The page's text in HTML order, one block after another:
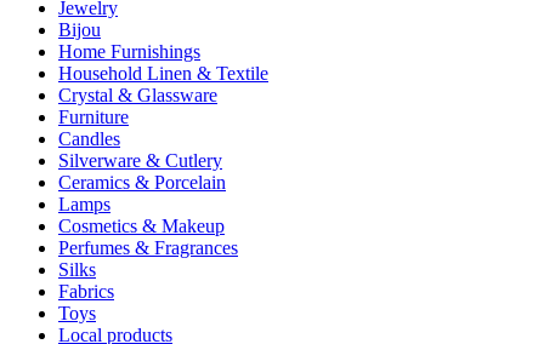
Jewelry
Bijou
Home Furnishings
Household Linen & Textile
Crystal & Glassware
Furniture
Candles
Silverware & Cutlery
Ceramics & Porcelain
Lamps
Cosmetics & Makeup
Perfumes & Fragrances
Silks
Fabrics
Toys
Local products